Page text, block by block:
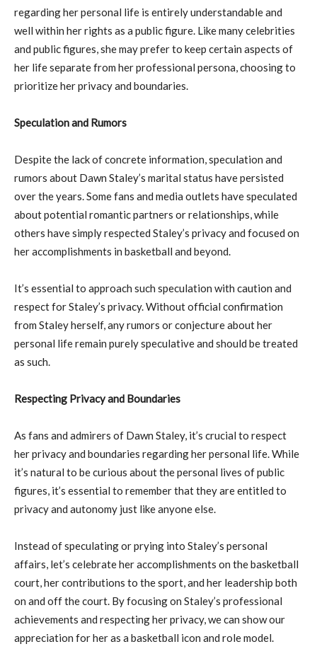
regarding her personal life is entirely understandable and
well within her rights as a public figure. Like many celebrities
and public figures, she may prefer to keep certain aspects of
her life separate from her professional persona, choosing to
prioritize her privacy and boundaries.
Speculation and Rumors
Despite the lack of concrete information, speculation and
rumors about Dawn Staley’s marital status have persisted
over the years. Some fans and media outlets have speculated
about potential romantic partners or relationships, while
others have simply respected Staley’s privacy and focused on
her accomplishments in basketball and beyond.
It’s essential to approach such speculation with caution and
respect for Staley’s privacy. Without official confirmation
from Staley herself, any rumors or conjecture about her
personal life remain purely speculative and should be treated
as such.
Respecting Privacy and Boundaries
As fans and admirers of Dawn Staley, it’s crucial to respect
her privacy and boundaries regarding her personal life. While
it’s natural to be curious about the personal lives of public
figures, it’s essential to remember that they are entitled to
privacy and autonomy just like anyone else.
Instead of speculating or prying into Staley’s personal
affairs, let’s celebrate her accomplishments on the basketball
court, her contributions to the sport, and her leadership both
on and off the court. By focusing on Staley’s professional
achievements and respecting her privacy, we can show our
appreciation for her as a basketball icon and role model.